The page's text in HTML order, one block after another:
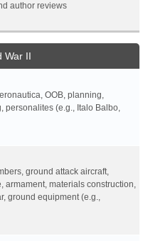
author reviews
War II
OOB, planning,
personalites (e.g., Italo Balbo,
ground attack aircraft,
armament, materials construction,
ground equipment (e.g.,